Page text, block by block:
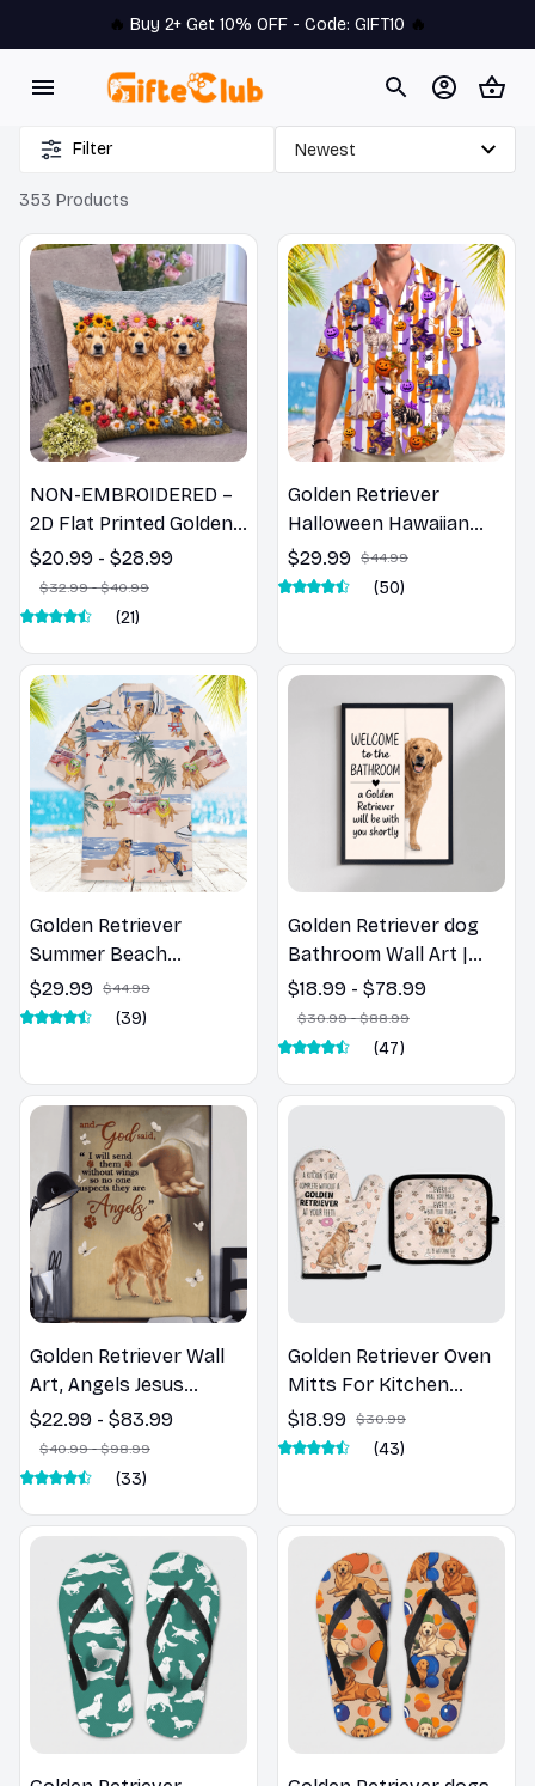
🔥 Buy 2+ Get 10% OFF - Code: GIFT10 🔥
Filter
353 Products
NON-EMBROIDERED –
2D Flat Printed Golden
Retriever Dog Spring
Pillow, Flower Lovers
Gift
$20.99 - $28.99
$32.99 - $40.99
(21)
Golden Retriever
Halloween Hawaiian
Shirt
$29.99 $44.99
(50)
Golden Retriever
Summer Beach
Hawaiian Shirt
$29.99 $44.99
(39)
Golden Retriever dog
Bathroom Wall Art |
Welcome to the
Bathroom Print | Dog
Lovers Gift
$18.99 - $78.99
$30.99 - $88.99
(47)
Golden Retriever Wall
Art, Angels Jesus
Poster God with Dog
Canvas & Poster
$22.99 - $83.99
$40.99 - $98.99
(33)
Golden Retriever Oven
Mitts For Kitchen
Decor
$18.99 $30.99
(43)